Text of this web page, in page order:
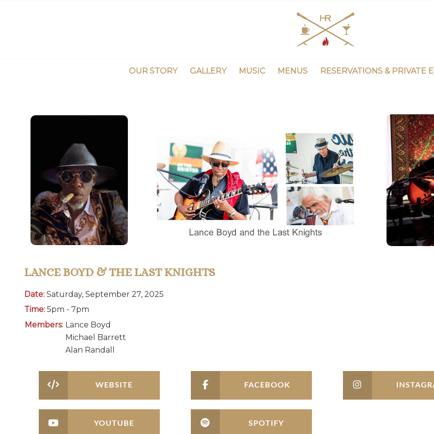
OUR STORY GALLERY MUSIC MENUS RESERVATIONS & PRIVATE
LANCE BOYD & THE LAST KNIGHTS
Date: Saturday, September 27, 2025
Time: 5pm - 7pm
Members: Lance Boyd
Michael Barrett
Alan Randall
WEBSITE FACEBOOK
YOUTUBE SPOTIFY